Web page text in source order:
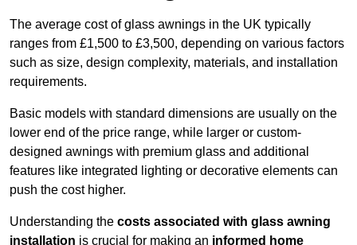
The average cost of glass awnings in the UK typically
ranges from £1,500 to £3,500, depending on various factors
such as size, design complexity, materials, and installation
requirements.
Basic models with standard dimensions are usually on the
lower end of the price range, while larger or custom-
designed awnings with premium glass and additional
features like integrated lighting or decorative elements can
push the cost higher.
Understanding the costs associated with glass awning
installation is crucial for making an informed home